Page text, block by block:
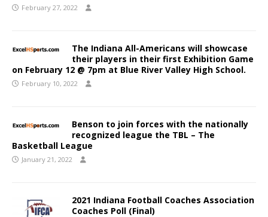
February 27, 2022
The Indiana All-Americans will showcase
their players in their first Exhibition Game
on February 12 @ 7pm at Blue River Valley High School.
February 10, 2022
Benson to join forces with the nationally
recognized league the TBL – The
Basketball League
January 21, 2022
2021 Indiana Football Coaches Association
Coaches Poll (Final)